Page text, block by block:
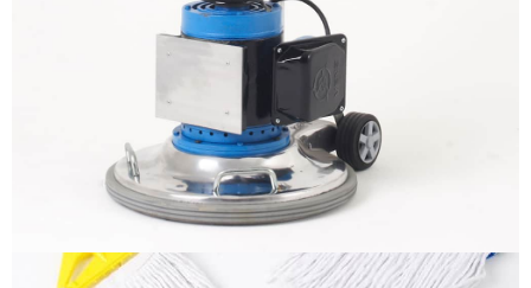
It is a long established fact that a
reader will be distracted by the
readable content
More info